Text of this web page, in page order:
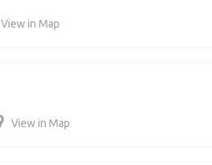
View in Map
View in Map